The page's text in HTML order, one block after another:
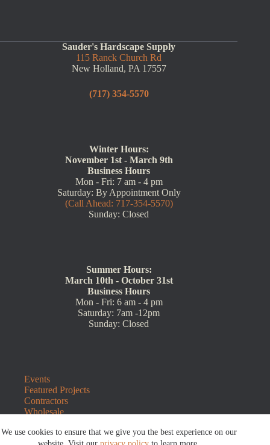
We use cookies to ensure that we give you the best experience on our
Sauder's Hardscape Supply
115 Ranck Church Rd
New Holland, PA 17557
(717) 354-5570
Winter Hours:
November 1st - March 9th
Business Hours
Mon - Fri: 7 am - 4 pm
Saturday: By Appointment Only
(Call Ahead: 717-354-5570)
Sunday: Closed
Summer Hours:
March 10th - October 31st
Business Hours
Mon - Fri: 6 am - 4 pm
Saturday: 7am -12pm
Sunday: Closed
Events
Featured Projects
Contractors
Wholesale
Contact Us